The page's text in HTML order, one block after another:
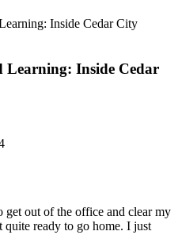
Inside Cedar City
Learning: Inside Cedar
out of the office and clear my
quite ready to go home. I just